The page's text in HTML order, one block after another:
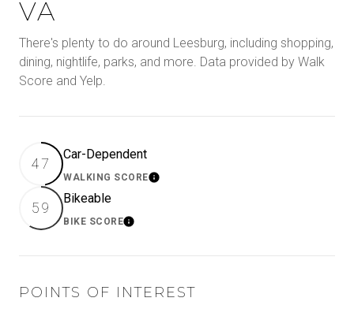
VA
There's plenty to do around Leesburg, including shopping,
dining, nightlife, parks, and more. Data provided by Walk
Score and Yelp.
47
Car-Dependent
WALKING SCORELearn More
59
Bikeable
BIKE SCORELearn More
POINTS OF INTEREST